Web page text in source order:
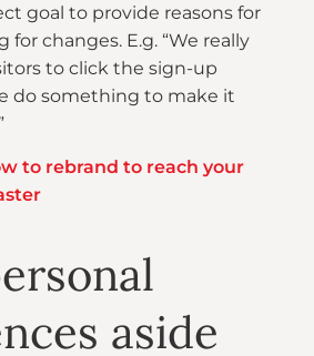
goal to provide reasons for
for changes. E.g. “We really
to click the sign-up
do something to make it
to rebrand to reach your
aside